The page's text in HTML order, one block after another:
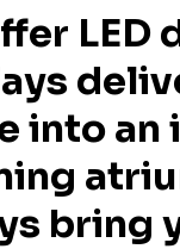
LED
into an
bring